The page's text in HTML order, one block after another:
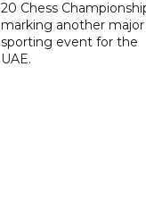
20 Chess
marking another major
sporting event for the
UAE.